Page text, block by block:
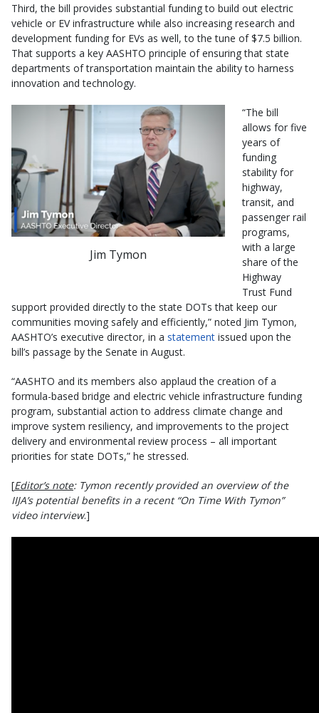
Third, the bill provides substantial funding to build out electric
vehicle or EV infrastructure while also increasing research and
development funding for EVs as well, to the tune of $7.5 billion.
That supports a key AASHTO principle of ensuring that state
departments of transportation maintain the ability to harness
innovation and technology.
Jim Tymon
“The bill
allows for five
years of
funding
stability for
highway,
transit, and
passenger rail
programs,
with a large
share of the
Highway
Trust Fund
support provided directly to the state DOTs that keep our
communities moving safely and efficiently,” noted Jim Tymon,
AASHTO’s executive director, in a statement issued upon the
bill’s passage by the Senate in August.
“AASHTO and its members also applaud the creation of a
formula-based bridge and electric vehicle infrastructure funding
program, substantial action to address climate change and
improve system resiliency, and improvements to the project
delivery and environmental review process – all important
priorities for state DOTs,” he stressed.
[Editor’s note: Tymon recently provided an overview of the
IIJA’s potential benefits in a recent “On Time With Tymon”
video interview.]